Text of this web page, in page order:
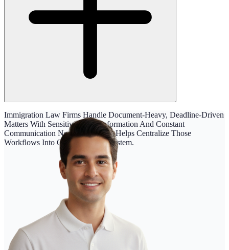
Immigration Law Firms Handle Document-Heavy, Deadline-Driven
Matters With Sensitive Client Information And Constant
Communication Needs. Maatdesk Helps Centralize Those
Workflows Into One Organized System.